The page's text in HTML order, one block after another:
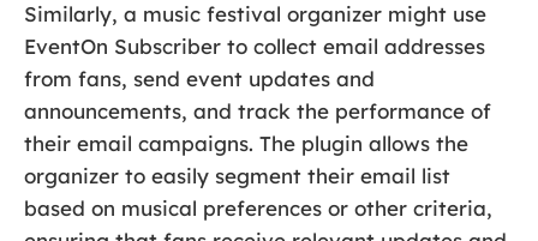
Similarly, a music festival organizer might use
EventOn Subscriber to collect email addresses
from fans, send event updates and
announcements, and track the performance of
their email campaigns. The plugin allows the
organizer to easily segment their email list
based on musical preferences or other criteria,